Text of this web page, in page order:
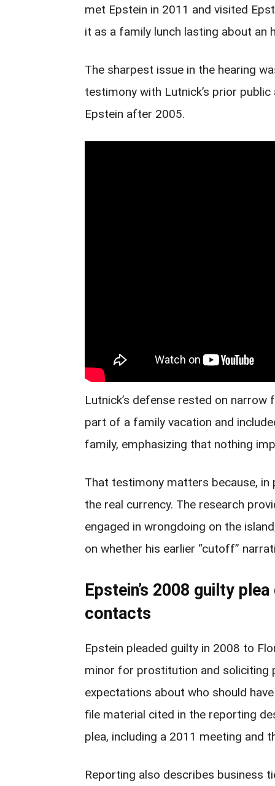
met Epstein in 2011 and visited
it as a family lunch lasting about an
The sharpest issue in the hearing
testimony with Lutnick’s prior
Epstein after 2005.
Lutnick’s defense rested on
part of a family vacation and
family, emphasizing that nothing
That testimony matters because,
the real currency. The research
engaged in wrongdoing on the
on whether his earlier “cutoff”
Epstein’s 2008 guilty
contacts
Epstein pleaded guilty in 2008 to
minor for prostitution and soliciting
expectations about who should
file material cited in the reporting
plea, including a 2011 meeting and
Reporting also describes business